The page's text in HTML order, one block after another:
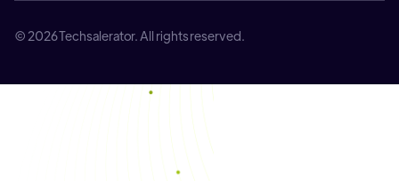
© 2026 Techsalerator. All rights reserved.